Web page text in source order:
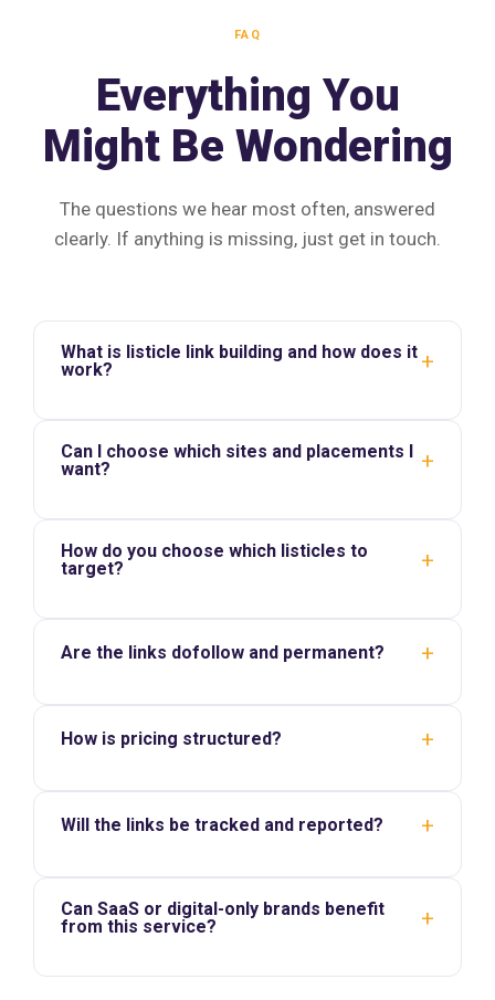
FAQ
Everything You
Might Be Wondering
The questions we hear most often, answered
clearly. If anything is missing, just get in touch.
What is listicle link building and how does it
work?
+
Can I choose which sites and placements I
want?
+
How do you choose which listicles to
target?
+
Are the links dofollow and permanent? +
How is pricing structured? +
Will the links be tracked and reported? +
Can SaaS or digital-only brands benefit
from this service?
+